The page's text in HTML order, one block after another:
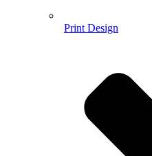
Print Design